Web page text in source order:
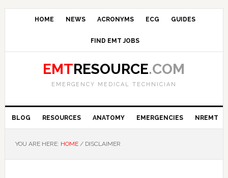
HOME NEWS ACRONYMS ECG GUIDES
FIND EMT JOBS
EMTRESOURCE.COM
EMERGENCY MEDICAL TECHNICIAN
BLOG RESOURCES ANATOMY EMERGENCIES NREMT
YOU ARE HERE: HOME /DISCLAIMER